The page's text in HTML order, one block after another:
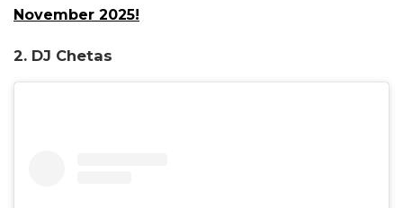
November 2025!
2. DJ Chetas